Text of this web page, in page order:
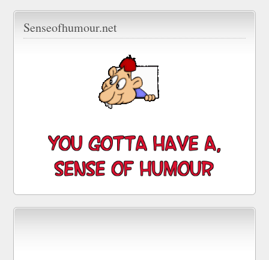
Senseofhumour.net